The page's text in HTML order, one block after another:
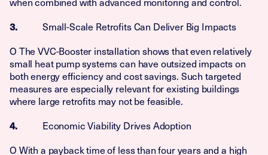
3.Small-Scale Retrofits Can Deliver Big Impacts
O The VVC-Booster installation shows that even relatively
small heat pump systems can have outsized impacts on
both energy efficiency and cost savings. Such targeted
measures are especially relevant for existing buildings
where large retrofits may not be feasible.
4.Economic Viability Drives Adoption
O With a payback time of less than four years and a high